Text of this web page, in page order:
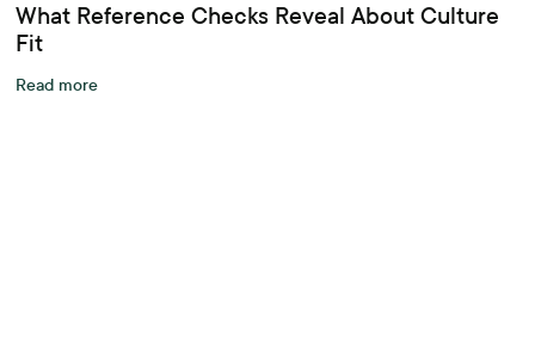
What Reference Checks Reveal About Culture
Fit
Read more